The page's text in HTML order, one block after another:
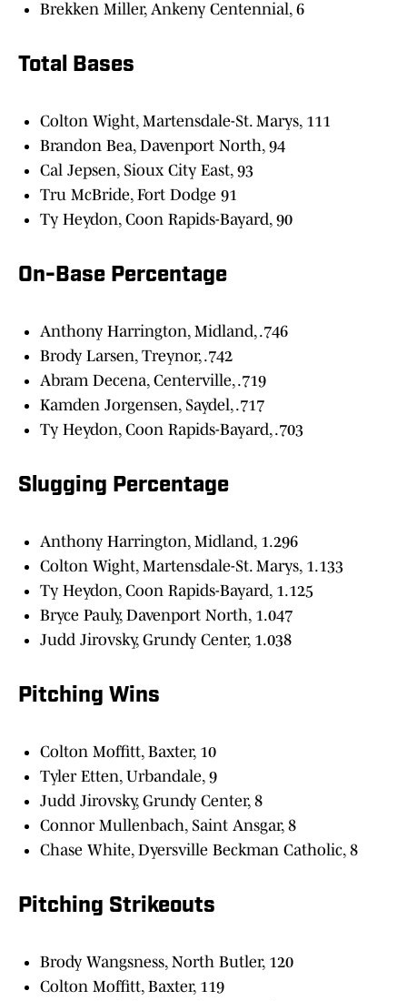
Brekken Miller, Ankeny Centennial, 6
Total Bases
Colton Wight, Martensdale-St. Marys, 111
Brandon Bea, Davenport North, 94
Cal Jepsen, Sioux City East, 93
Tru McBride, Fort Dodge 91
Ty Heydon, Coon Rapids-Bayard, 90
On-Base Percentage
Anthony Harrington, Midland, .746
Brody Larsen, Treynor, .742
Abram Decena, Centerville, .719
Kamden Jorgensen, Saydel, .717
Ty Heydon, Coon Rapids-Bayard, .703
Slugging Percentage
Anthony Harrington, Midland, 1.296
Colton Wight, Martensdale-St. Marys, 1.133
Ty Heydon, Coon Rapids-Bayard, 1.125
Bryce Pauly, Davenport North, 1.047
Judd Jirovsky, Grundy Center, 1.038
Pitching Wins
Colton Moffitt, Baxter, 10
Tyler Etten, Urbandale, 9
Judd Jirovsky, Grundy Center, 8
Connor Mullenbach, Saint Ansgar, 8
Chase White, Dyersville Beckman Catholic, 8
Pitching Strikeouts
Brody Wangsness, North Butler, 120
Colton Moffitt, Baxter, 119